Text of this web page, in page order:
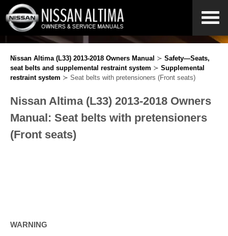
Nissan Altima (L33) 2013-2018 Owners Manual ≻ Safety—Seats,
seat belts and supplemental restraint system ≻ Supplemental
restraint system ≻ Seat belts with pretensioners (Front seats)
Nissan Altima (L33) 2013-2018 Owners
Manual: Seat belts with pretensioners
(Front seats)
WARNING